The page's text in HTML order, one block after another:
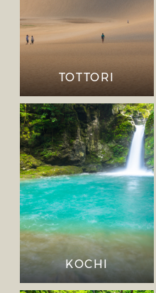
TOTTORI
KOCHI